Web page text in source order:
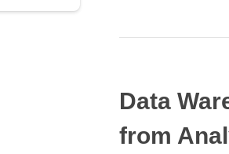
Data
from